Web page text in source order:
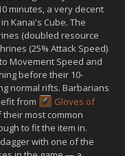
minutes, a very decent
Kanai's Cube. The
(doubled resource
(25% Attack Speed)
Movement Speed and
before their 10-
normal rifts. Barbarians
from
Gloves of
most common
to fit the item in.
with one of the